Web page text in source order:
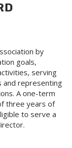
by
goals,
serving
and representing
A one-term
three years of
to serve a